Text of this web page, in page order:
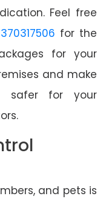
Feel free
for the
for your
and make
safer for your
and pets is